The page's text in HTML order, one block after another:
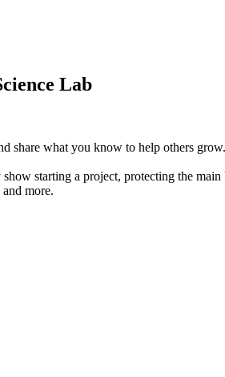
Lab
share what you know to help others grow.
starting a project, protecting the main
more.